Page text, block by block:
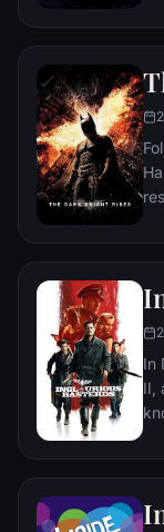
In
II,